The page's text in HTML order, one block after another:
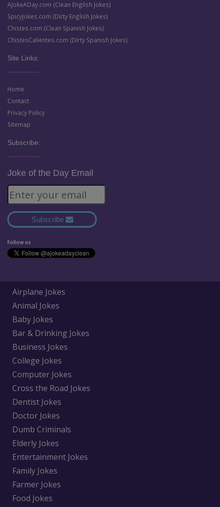
AJokeADay.com (Clean English Jokes)
SpicyJokes.com (Dirty English Jokes)
Chistes.com (Clean Spanish Jokes)
ChistesCalientes.com (Dirty Spanish Jokes)
Site Links:
Home
Contact
Privacy Policy
Sitemap
Subscribe:
Joke of the Day Email
Subscribe
Follow us
Airplane Jokes
Animal Jokes
Baby Jokes
Bar & Drinking Jokes
Business Jokes
College Jokes
Computer Jokes
Cross the Road Jokes
Dentist Jokes
Doctor Jokes
Dumb Criminals
Elderly Jokes
Entertainment Jokes
Family Jokes
Farmer Jokes
Food Jokes